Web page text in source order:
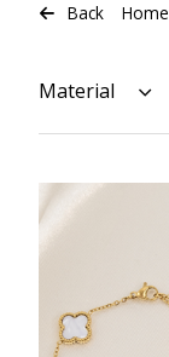
Back Home
Material